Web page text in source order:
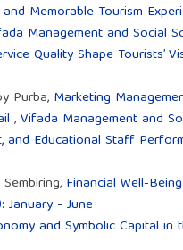
Memorable Tourism
Management and Social
Quality Shape Tourists’
Purba, Marketing
,Vifada Management and
and Educational Staff
Financial Well-
January - June
and Symbolic Capital